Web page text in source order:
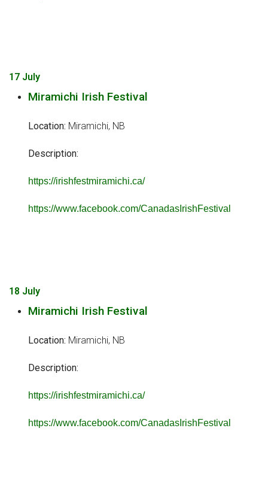
17 July
Miramichi Irish Festival
Location: Miramichi, NB
Description:
https://irishfestmiramichi.ca/
https://www.facebook.com/CanadasIrishFestival
18 July
Miramichi Irish Festival
Location: Miramichi, NB
Description:
https://irishfestmiramichi.ca/
https://www.facebook.com/CanadasIrishFestival